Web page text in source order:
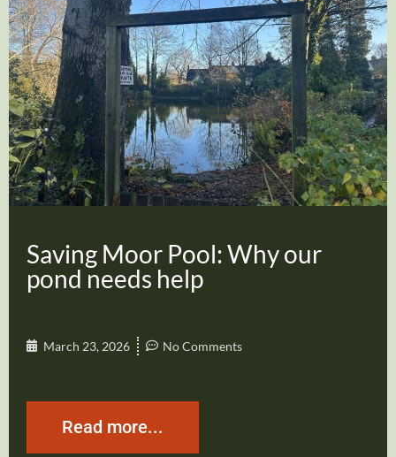
Saving Moor Pool: Why our
pond needs help
March 23, 2026 No Comments
Read more...